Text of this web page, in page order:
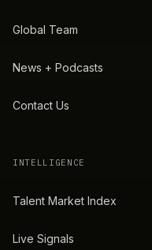
Global Team
News + Podcasts
Contact Us
INTELLIGENCE
Talent Market Index
Live Signals